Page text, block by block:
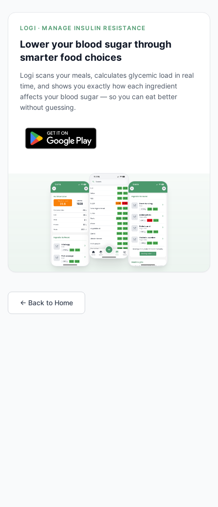
LOGI · MANAGE INSULIN RESISTANCE
Lower your blood sugar through
smarter food choices
Logi scans your meals, calculates glycemic load in real
time, and shows you exactly how each ingredient
affects your blood sugar — so you can eat better
without guessing.
← Back to Home